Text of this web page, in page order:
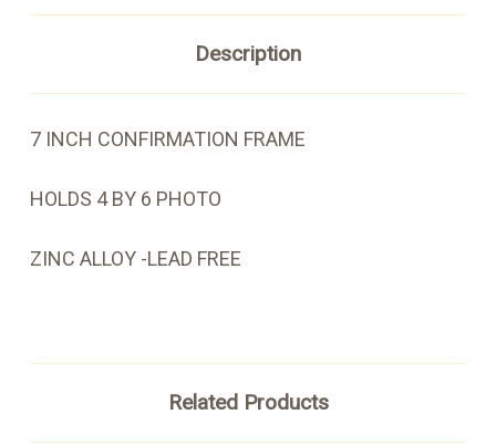
Description
7 INCH CONFIRMATION FRAME
HOLDS 4 BY 6 PHOTO
ZINC ALLOY -LEAD FREE
Related Products